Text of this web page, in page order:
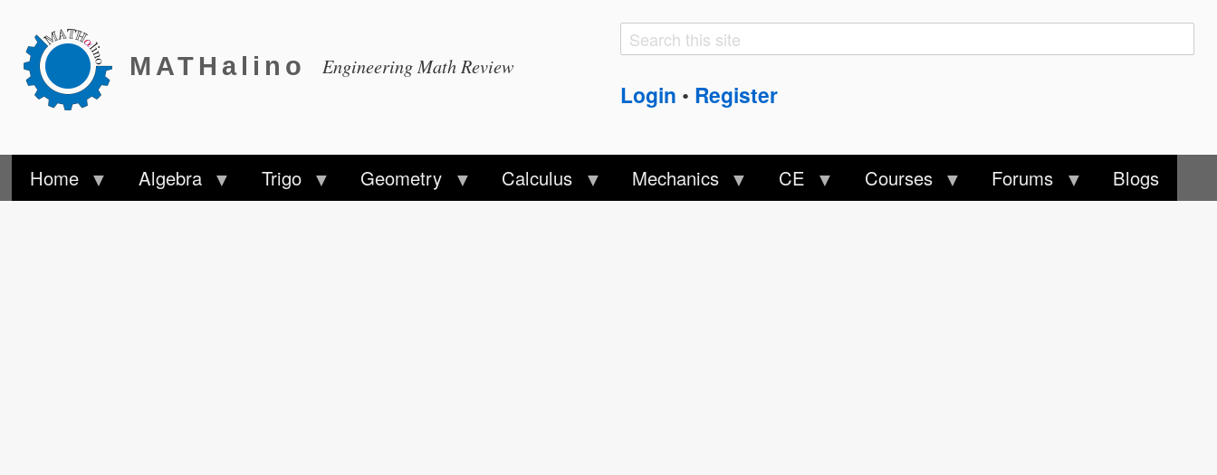
MATHalino Engineering Math Review
Search
Search
Login • Register
Home Algebra Trigo Geometry Calculus Mechanics CE Courses Forums Blogs